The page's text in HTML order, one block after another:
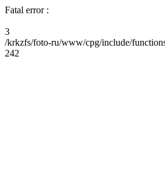
Fatal error :
3
/krkzfs/foto-ru/www/cpg/include/
242